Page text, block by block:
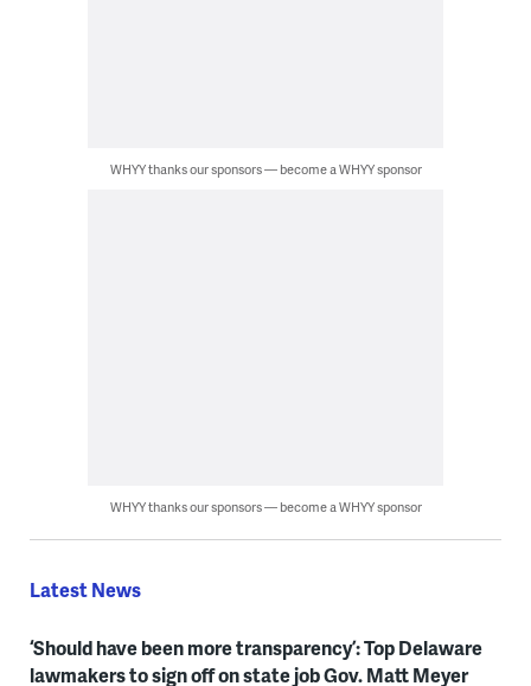
WHYY thanks our sponsors — become a WHYY sponsor
WHYY thanks our sponsors — become a WHYY sponsor
Latest News
‘Should have been more transparency’: Top Delaware
lawmakers to sign off on state job Gov. Matt Meyer